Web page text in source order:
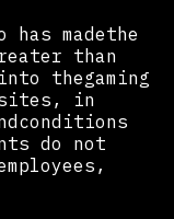
madethe
than
thegaming
in
do not